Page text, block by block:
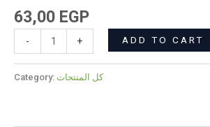
63,00 EGP
-
quantity
+
ADD TO CART
Category: كل المنتجات